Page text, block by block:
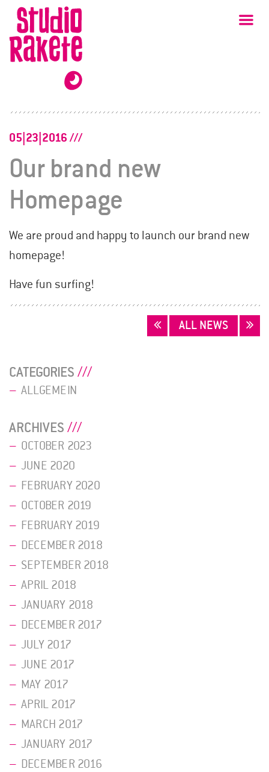
Skip
content
Studio
Rakete
05|23|2016
Our brand new
Homepage
We are proud and happy to launch our brand new
homepage!
Have fun surfing!
ALL NEWS
CATEGORIES
ALLGEMEIN
ARCHIVES
OCTOBER 2023
JUNE 2020
FEBRUARY 2020
OCTOBER 2019
FEBRUARY 2019
DECEMBER 2018
SEPTEMBER 2018
APRIL 2018
JANUARY 2018
DECEMBER 2017
JULY 2017
JUNE 2017
MAY 2017
APRIL 2017
MARCH 2017
JANUARY 2017
DECEMBER 2016